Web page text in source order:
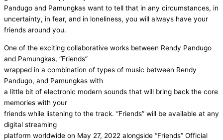
Pandugo and Pamungkas want to tell that in any circumstances, in
uncertainty, in fear, and in loneliness, you will always have your
friends around you.
One of the exciting collaborative works between Rendy Pandugo
and Pamungkas, “Friends”
wrapped in a combination of types of music between Rendy
Pandugo, and Pamungkas with
a little bit of electronic modern sounds that will bring back the core
memories with your
friends while listening to the track. “Friends” will be available at any
digital streaming
platform worldwide on May 27, 2022 alongside “Friends” Official